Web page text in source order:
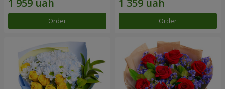
Order Order